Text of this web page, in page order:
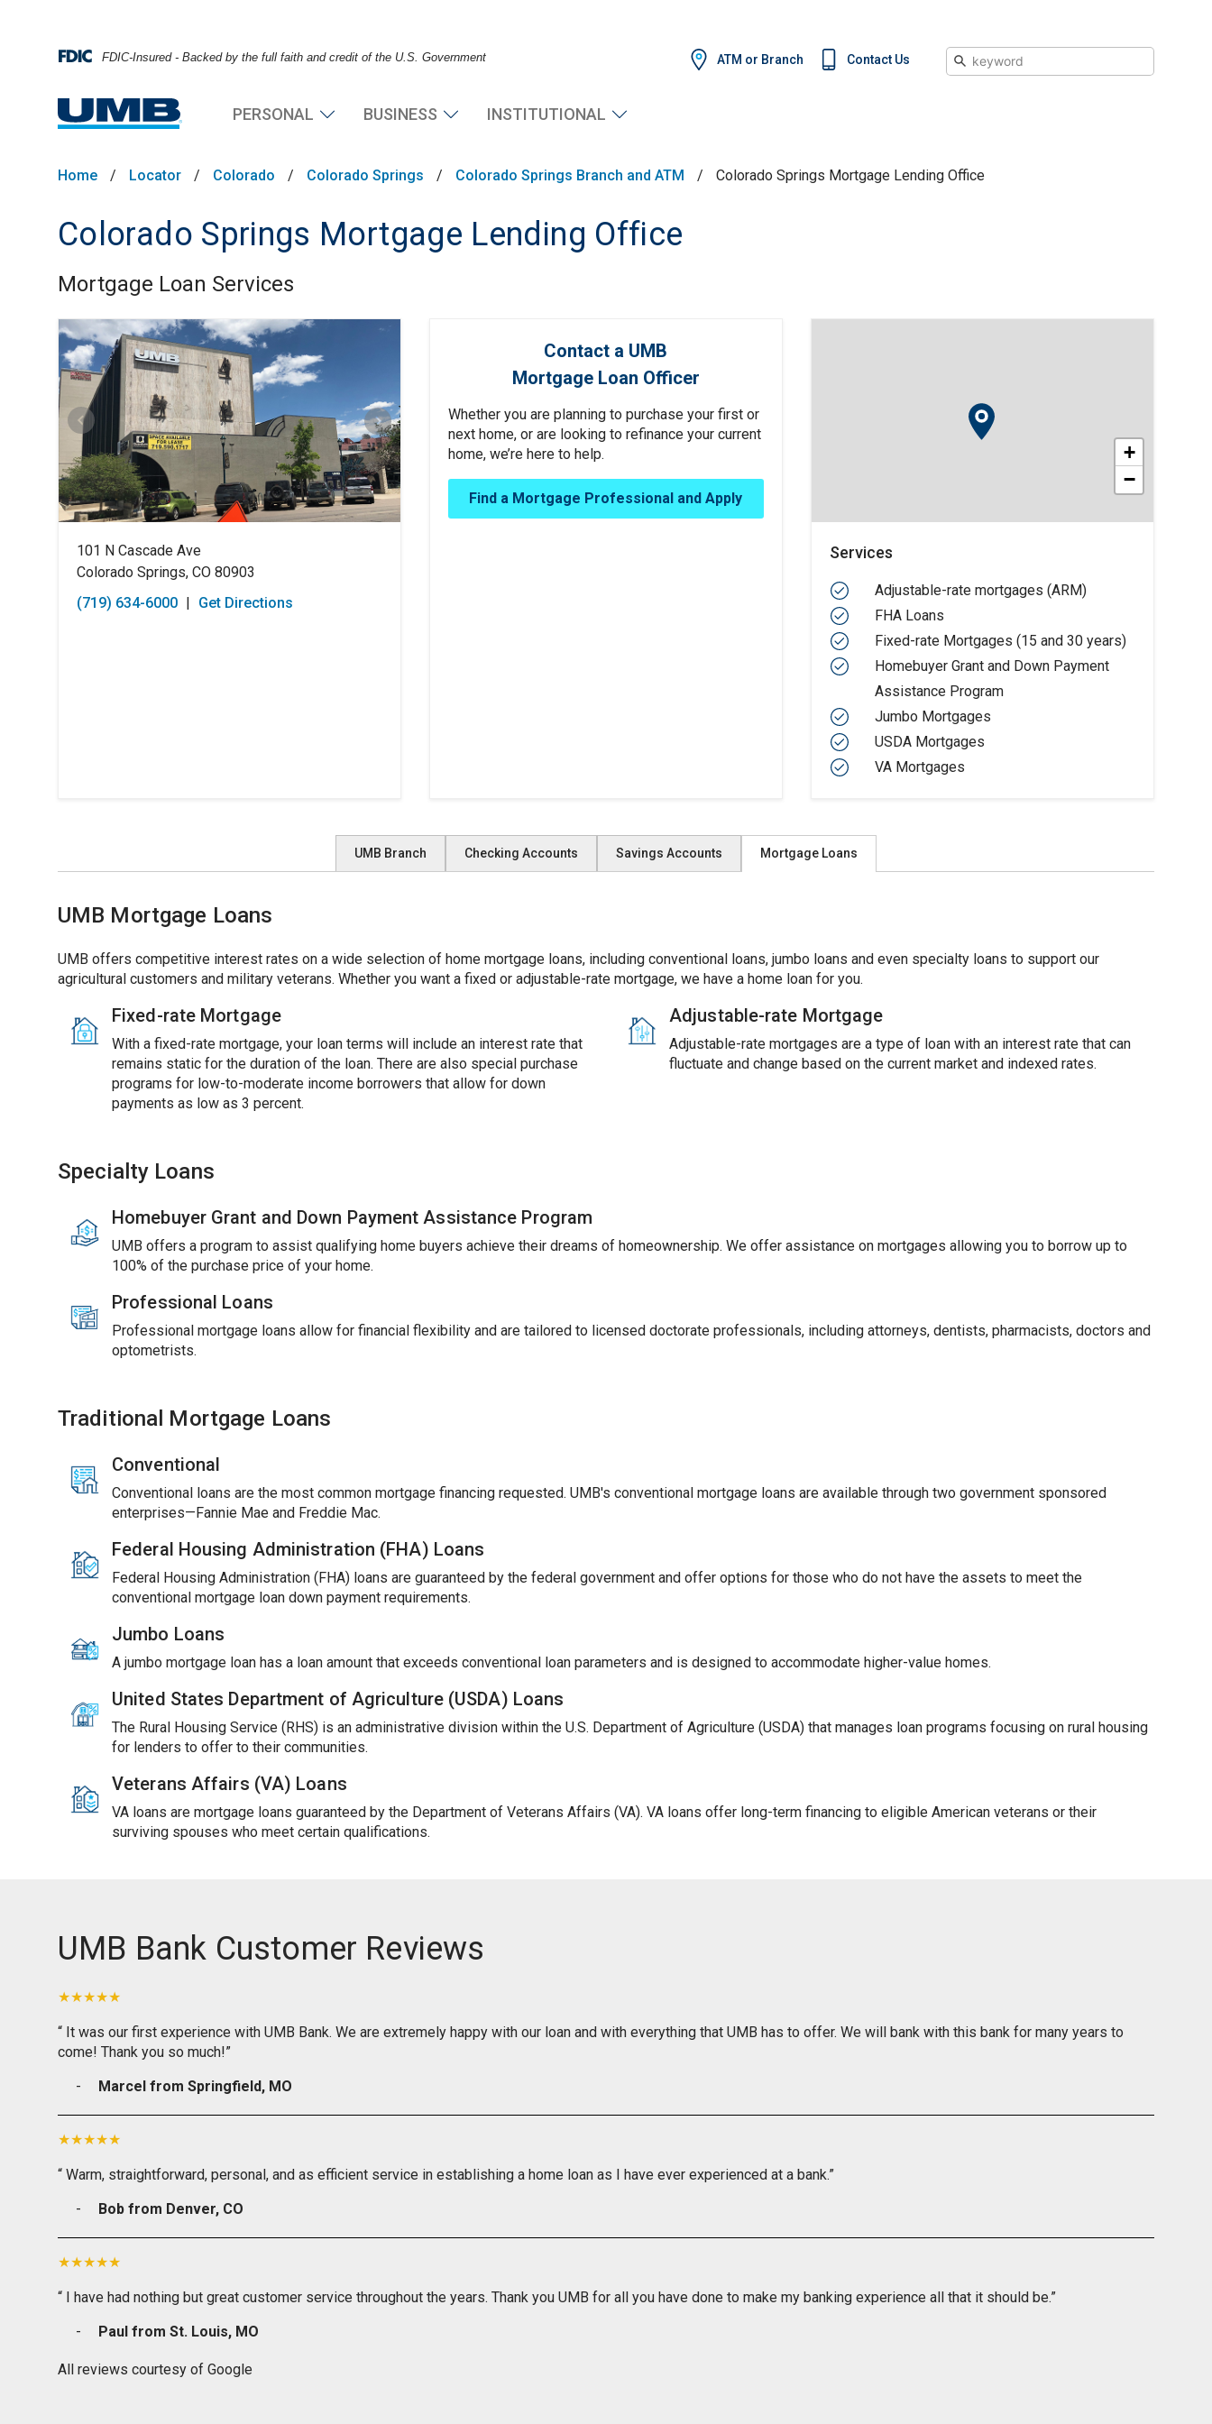
FDIC-Insured - Backed by the full faith and credit of the U.S. Government ATM or Branch Contact Us Search
PERSONAL BUSINESS INSTITUTIONAL
Home / Locator / Colorado / Colorado Springs / Colorado Springs Branch and ATM / Colorado Springs Mortgage Lending Office
Colorado Springs Mortgage Lending Office
Mortgage Loan Services
Skip link
101 N Cascade Ave
Colorado Springs, CO 80903
(719) 634-6000 | Get Directions
Contact a UMB
Mortgage Loan Officer
Whether you are planning to purchase your first or
next home, or are looking to refinance your current
home, we’re here to help.
Find a Mortgage Professional and Apply
+
−
Services
Adjustable-rate mortgages (ARM)
FHA Loans
Fixed-rate Mortgages (15 and 30 years)
Homebuyer Grant and Down Payment
Assistance Program
Jumbo Mortgages
USDA Mortgages
VA Mortgages
UMB Branch Checking Accounts Savings Accounts Mortgage Loans
UMB Mortgage Loans
UMB offers competitive interest rates on a wide selection of home mortgage loans, including conventional loans, jumbo loans and even specialty loans to support our
agricultural customers and military veterans. Whether you want a fixed or adjustable-rate mortgage, we have a home loan for you.
Fixed-rate Mortgage
With a fixed-rate mortgage, your loan terms will include an interest rate that
remains static for the duration of the loan. There are also special purchase
programs for low-to-moderate income borrowers that allow for down
payments as low as 3 percent.
Adjustable-rate Mortgage
Adjustable-rate mortgages are a type of loan with an interest rate that can
fluctuate and change based on the current market and indexed rates.
Specialty Loans
Homebuyer Grant and Down Payment Assistance Program
UMB offers a program to assist qualifying home buyers achieve their dreams of homeownership. We offer assistance on mortgages allowing you to borrow up to
100% of the purchase price of your home.
Professional Loans
Professional mortgage loans allow for financial flexibility and are tailored to licensed doctorate professionals, including attorneys, dentists, pharmacists, doctors and
optometrists.
Traditional Mortgage Loans
Conventional
Conventional loans are the most common mortgage financing requested. UMB's conventional mortgage loans are available through two government sponsored
enterprises—Fannie Mae and Freddie Mac.
Federal Housing Administration (FHA) Loans
Federal Housing Administration (FHA) loans are guaranteed by the federal government and offer options for those who do not have the assets to meet the
conventional mortgage loan down payment requirements.
Jumbo Loans
A jumbo mortgage loan has a loan amount that exceeds conventional loan parameters and is designed to accommodate higher-value homes.
United States Department of Agriculture (USDA) Loans
The Rural Housing Service (RHS) is an administrative division within the U.S. Department of Agriculture (USDA) that manages loan programs focusing on rural housing
for lenders to offer to their communities.
Veterans Affairs (VA) Loans
VA loans are mortgage loans guaranteed by the Department of Veterans Affairs (VA). VA loans offer long-term financing to eligible American veterans or their
surviving spouses who meet certain qualifications.
UMB Bank Customer Reviews
“ It was our first experience with UMB Bank. We are extremely happy with our loan and with everything that UMB has to offer. We will bank with this bank for many years to
come! Thank you so much!”
Marcel from Springfield, MO
“ Warm, straightforward, personal, and as efficient service in establishing a home loan as I have ever experienced at a bank.”
Bob from Denver, CO
“ I have had nothing but great customer service throughout the years. Thank you UMB for all you have done to make my banking experience all that it should be.”
Paul from St. Louis, MO
All reviews courtesy of Google